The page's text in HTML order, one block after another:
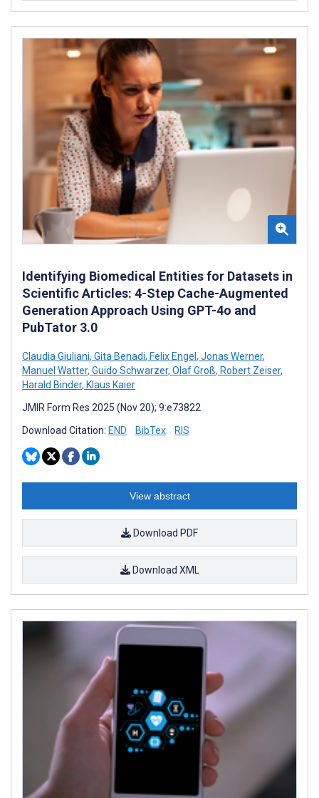
Identifying Biomedical Entities for Datasets in
Scientific Articles: 4-Step Cache-Augmented
Generation Approach Using GPT-4o and
PubTator 3.0
Claudia Giuliani, Gita Benadi, Felix Engel , Jonas Werner,
Manuel Watter, Guido Schwarzer, Olaf Groß, Robert Zeiser,
Harald Binder, Klaus Kaier
JMIR Form Res 2025 (Nov 20); 9:e73822
Download Citation: END BibTex RIS
View abstract
Download PDF
Download XML